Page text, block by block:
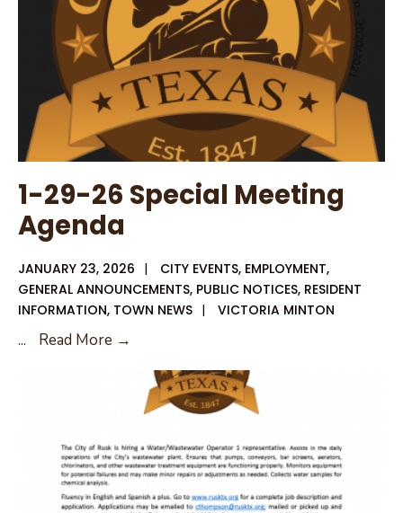
1-29-26 Special Meeting
Agenda
JANUARY 23, 2026 | CITY EVENTS, EMPLOYMENT,
GENERAL ANNOUNCEMENTS, PUBLIC NOTICES, RESIDENT
INFORMATION, TOWN NEWS | VICTORIA MINTON
... Read More →
26
Special
Agenda